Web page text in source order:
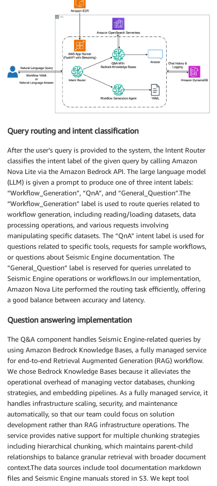
Query routing and intent classification
After the user’s query is provided to the system, the Intent Router
classifies the intent label of the given query by calling Amazon
Nova Lite via the Amazon Bedrock API. The large language model
(LLM) is given a prompt to produce one of three intent labels:
“Workflow_Generation”, “QnA”, and “General_Question”.The
“Workflow_Generation” label is used to route queries related to
workflow generation, including reading/loading datasets, data
processing operations, and various requests involving
manipulating specific datasets. The “QnA” intent label is used for
questions related to specific tools, requests for sample workflows,
or questions about Seismic Engine documentation. The
“General_Question” label is reserved for queries unrelated to
Seismic Engine operations or workflows.In our implementation,
Amazon Nova Lite performed the routing task efficiently, offering
a good balance between accuracy and latency.
Question answering implementation
The Q&A component handles Seismic Engine-related queries by
using Amazon Bedrock Knowledge Bases, a fully managed service
for end-to-end Retrieval Augmented Generation (RAG) workflow.
We chose Bedrock Knowledge Bases because it alleviates the
operational overhead of managing vector databases, chunking
strategies, and embedding pipelines. As a fully managed service, it
handles infrastructure scaling, security, and maintenance
automatically, so that our team could focus on solution
development rather than RAG infrastructure operations. The
service provides native support for multiple chunking strategies
including hierarchical chunking, which maintains parent-child
relationships to balance granular retrieval with broader document
context.The data sources include tool documentation markdown
files and Seismic Engine manuals stored in S3. We kept tool